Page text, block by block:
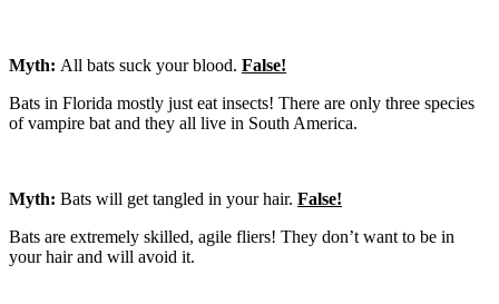
Myth: All bats suck your blood. False!
Bats in Florida mostly just eat insects! There are only three species
of vampire bat and they all live in South America.
Myth: Bats will get tangled in your hair. False!
Bats are extremely skilled, agile fliers! They don’t want to be in
your hair and will avoid it.